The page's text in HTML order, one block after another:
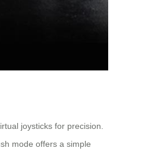
joysticks for precision.
mode offers a simple